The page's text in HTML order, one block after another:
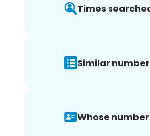
Times
Similar
Whose number